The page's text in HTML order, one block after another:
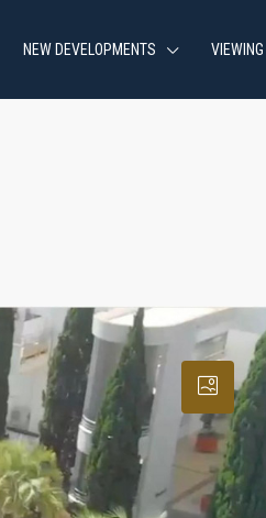
NEW DEVELOPMENTS